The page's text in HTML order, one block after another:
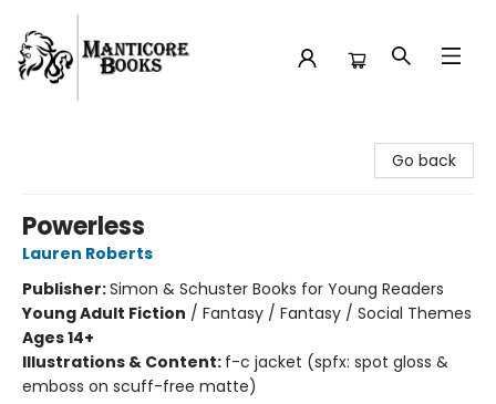
Go back
Powerless
Lauren Roberts
Publisher:Simon & Schuster Books for Young Readers
Young Adult Fiction / Fantasy / Fantasy / Social Themes
Ages 14+
Illustrations & Content: f-c jacket (spfx: spot gloss &
emboss on scuff-free matte)